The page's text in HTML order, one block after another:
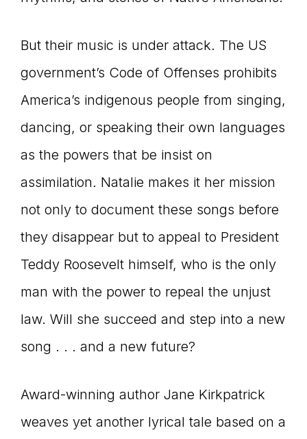
But their music is under attack. The US
government’s Code of Offenses prohibits
America’s indigenous people from singing,
dancing, or speaking their own languages
as the powers that be insist on
assimilation. Natalie makes it her mission
not only to document these songs before
they disappear but to appeal to President
Teddy Roosevelt himself, who is the only
man with the power to repeal the unjust
law. Will she succeed and step into a new
song . . . and a new future?
Award-winning author Jane Kirkpatrick
weaves yet another lyrical tale based on a